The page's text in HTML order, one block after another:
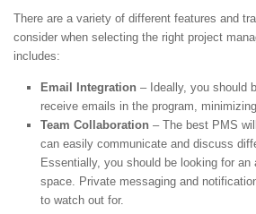
There are a variety of different features and
consider when selecting the right project
includes:
Email Integration – Ideally, you should
receive emails in the program,
Team Collaboration – The best PMS
can easily communicate and discuss
Essentially, you should be looking for an
space. Private messaging and
to watch out for.